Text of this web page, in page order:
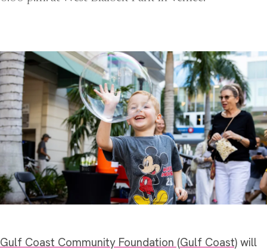
Gulf Coast Community Foundation (Gulf Coast) will